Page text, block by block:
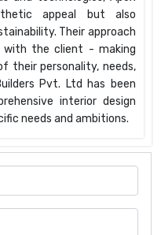
appeal but also
Their approach
the client - making
their personality, needs,
Pvt. Ltd has been
interior design
needs and ambitions.